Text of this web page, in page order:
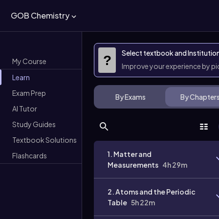
GOB Chemistry
My Course
Learn
Exam Prep
AI Tutor
Study Guides
Textbook Solutions
Flashcards
?
Select textbook and
Improve your experience by
By Exams By Chapters
1. Matter and
Measurements 4h 29m
2. Atoms and the Periodic
Table 5h 22m